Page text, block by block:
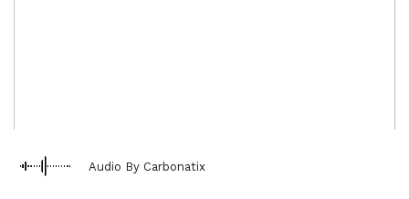
Audio By Carbonatix